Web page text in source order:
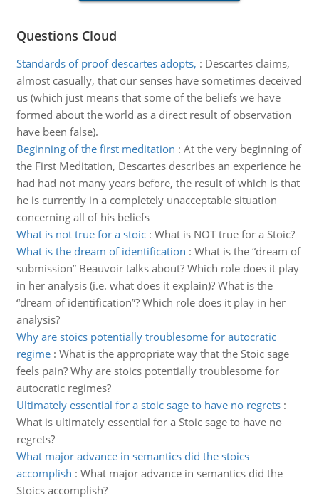
Questions Cloud
Standards of proof descartes adopts, : Descartes claims,
almost casually, that our senses have sometimes deceived
us (which just means that some of the beliefs we have
formed about the world as a direct result of observation
have been false).
Beginning of the first meditation : At the very beginning of
the First Meditation, Descartes describes an experience he
had had not many years before, the result of which is that
he is currently in a completely unacceptable situation
concerning all of his beliefs
What is not true for a stoic: What is NOT true for a Stoic?
What is the dream of identification : What is the “dream of
submission” Beauvoir talks about? Which role does it play
in her analysis (i.e. what does it explain)? What is the
“dream of identification”? Which role does it play in her
analysis?
Why are stoics potentially troublesome for autocratic
regime: What is the appropriate way that the Stoic sage
feels pain? Why are stoics potentially troublesome for
autocratic regimes?
Ultimately essential for a stoic sage to have no regrets:
What is ultimately essential for a Stoic sage to have no
regrets?
What major advance in semantics did the stoics
accomplish : What major advance in semantics did the
Stoics accomplish?